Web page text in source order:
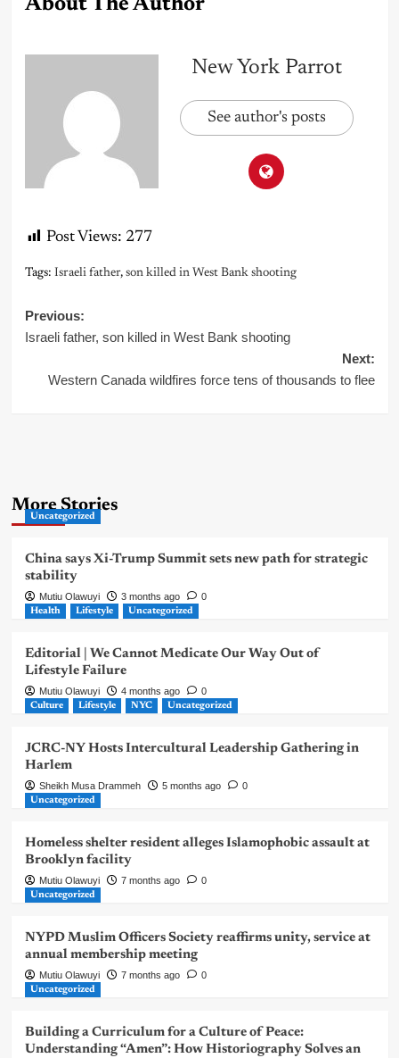
About The Author
New York Parrot
See author's posts
Post Views: 277
Tags: Israeli father, son killed in West Bank shooting
Post
Previous:
Israeli father, son killed in West Bank shooting
Next:
Western Canada wildfires force tens of thousands to flee
More Stories
Uncategorized
China says Xi-Trump Summit sets new path for strategic
stability
Mutiu Olawuyi 3 months ago 0
Health Lifestyle Uncategorized
Editorial | We Cannot Medicate Our Way Out of
Lifestyle Failure
Mutiu Olawuyi 4 months ago 0
Culture Lifestyle NYC Uncategorized
JCRC-NY Hosts Intercultural Leadership Gathering in
Harlem
Sheikh Musa Drammeh 5 months ago 0
Uncategorized
Homeless shelter resident alleges Islamophobic assault at
Brooklyn facility
Mutiu Olawuyi 7 months ago 0
Uncategorized
NYPD Muslim Officers Society reaffirms unity, service at
annual membership meeting
Mutiu Olawuyi 7 months ago 0
Uncategorized
Building a Curriculum for a Culture of Peace:
Understanding “Amen”: How Historiography Solves an